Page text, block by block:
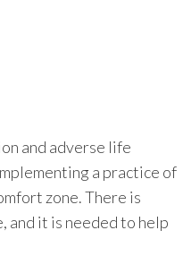
and adverse life
a practice of
zone. There is
and it is needed to help